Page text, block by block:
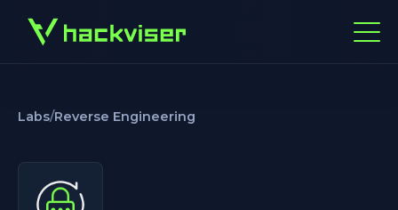
Labs/Reverse Engineering